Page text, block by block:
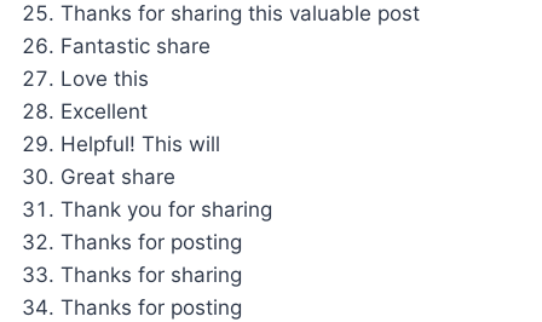
Thanks for sharing this valuable post
Fantastic share
Love this
Excellent
Helpful! This will
Great share
Thank you for sharing
Thanks for posting
Thanks for sharing
Thanks for posting